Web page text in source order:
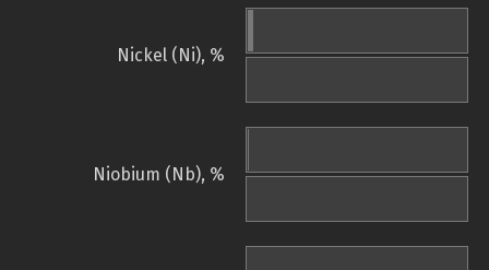
Nickel (Ni), %
Niobium (Nb), %